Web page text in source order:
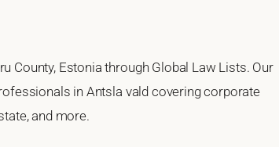
County, Estonia through Global Law Lists. Our
in Antsla vald covering corporate
and more.